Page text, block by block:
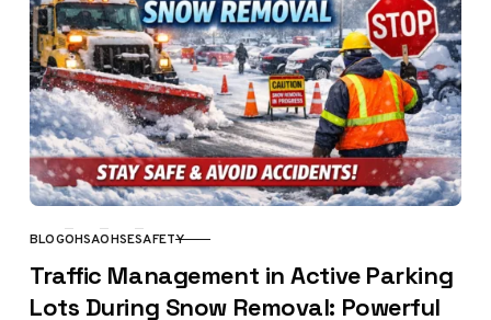
CATEGORY
BLOGOHSAOHSESAFETY
Traffic Management in Active Parking
Lots During Snow Removal: Powerful